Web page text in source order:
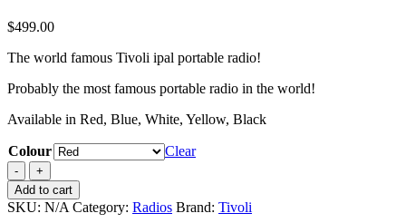
$499.00
The world famous Tivoli ipal portable radio!
Probably the most famous portable radio in the world!
Available in Red, Blue, White, Yellow, Black
Colour
Clear
Tivoli
Ipal
Portable
radio
Add to cart
SKU: N/A Category: Radios Brand: Tivoli